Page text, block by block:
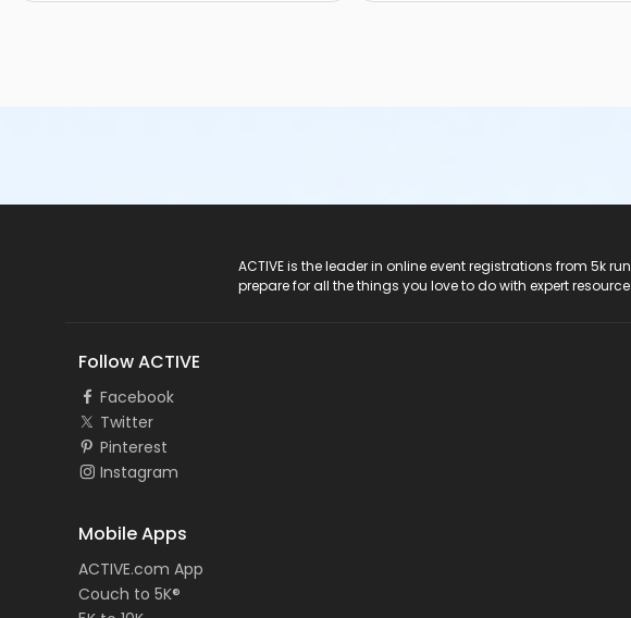
ACTIVE is the leader in online event registrations from 5k
prepare for all the things you love to do with expert
Follow ACTIVE
Facebook
Twitter
Pinterest
Instagram
Mobile Apps
ACTIVE.com App
Couch to 5K®